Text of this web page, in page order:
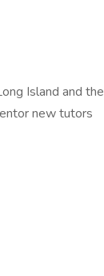
Island and the
new tutors